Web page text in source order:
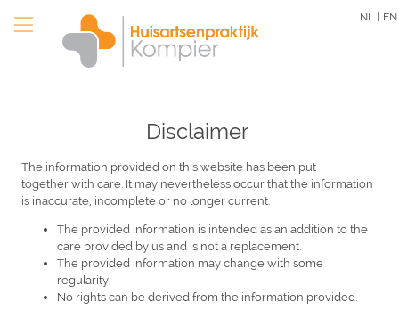
NL | EN
Disclaimer
The information provided on this website has been put
together with care. It may nevertheless occur that the information
is inaccurate, incomplete or no longer current.
The provided information is intended as an addition to the
care provided by us and is not a replacement.
The provided information may change with some
regularity.
No rights can be derived from the information provided.